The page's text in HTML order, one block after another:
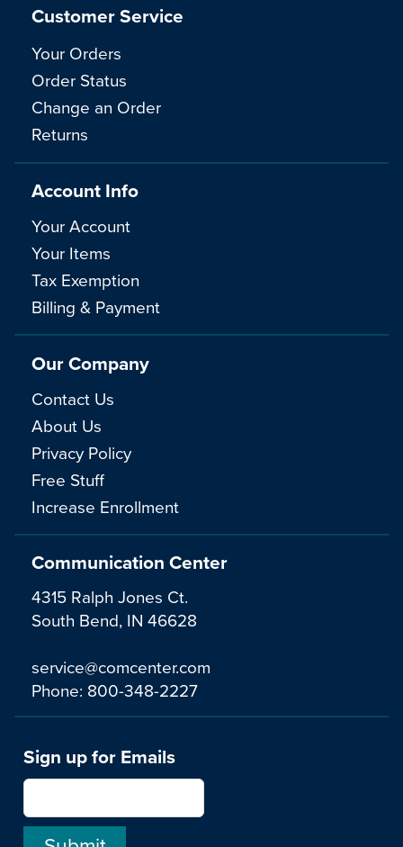
Communication Center
4315 Ralph Jones Ct.
South Bend, IN 46628
service@comcenter.com
Phone: 800-348-2227
Customer Service
Your Orders
Order Status
Change an Order
Returns
Account Info
Your Account
Your Items
Tax Exemption
Billing & Payment
Our Company
Contact Us
About Us
Privacy Policy
Free Stuff
Increase Enrollment
Sign up for Emails